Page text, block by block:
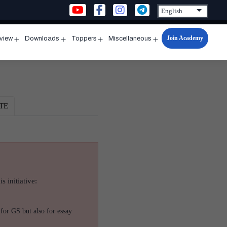
menu
Downloads
menu
Toppers
menu
Miscellaneous
Open
menu
Join Academy
initiative:
GS but also for essay